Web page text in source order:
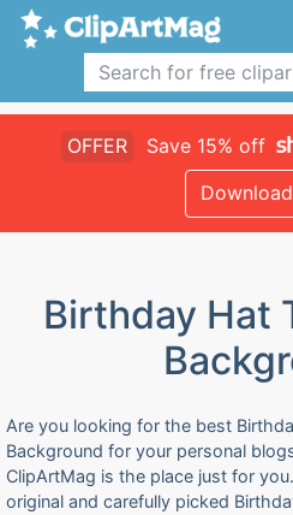
OFFER Save 15% off
Birthday Hat
Are you looking for the best
Background for your personal
ClipArtMag is the place just for
original and carefully picked